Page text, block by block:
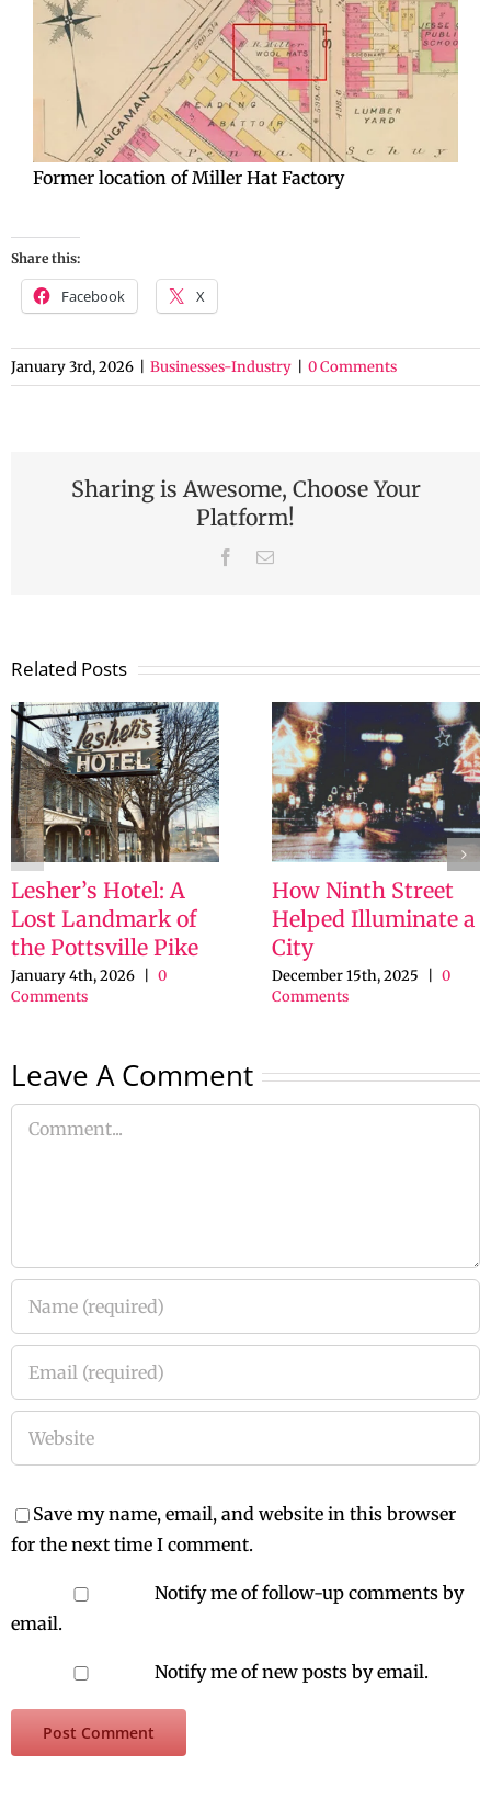
Former location of Miller Hat Factory
Share this:
Facebook X
January 3rd, 2026 Businesses-Industry 0 Comments
Sharing is Awesome, Choose Your
Platform!
Facebook
Email
Related Posts
Lesher’s Hotel: A
Lost Landmark of
the Pottsville Pike
January 4th, 2026
0
Comments
How Ninth Street
Helped Illuminate a
City
December 15th, 2025
0
Comments
Leave A Comment
Comment
Save my name, email, and website in this browser
for the next time I comment.
Notify me of follow-up comments by
email.
Notify me of new posts by email.